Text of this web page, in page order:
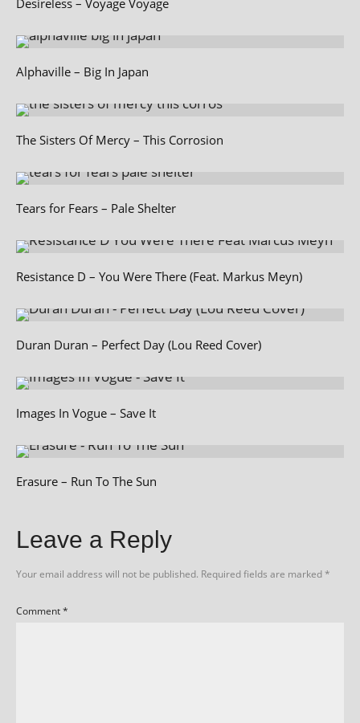
Alphaville – Big In Japan
The Sisters Of Mercy – This Corrosion
Tears for Fears – Pale Shelter
Resistance D – You Were There (Feat. Markus Meyn)
Duran Duran – Perfect Day (Lou Reed Cover)
Images In Vogue – Save It
Erasure – Run To The Sun
Leave a Reply
Your email address will not be published. Required fields are marked*
Comment*